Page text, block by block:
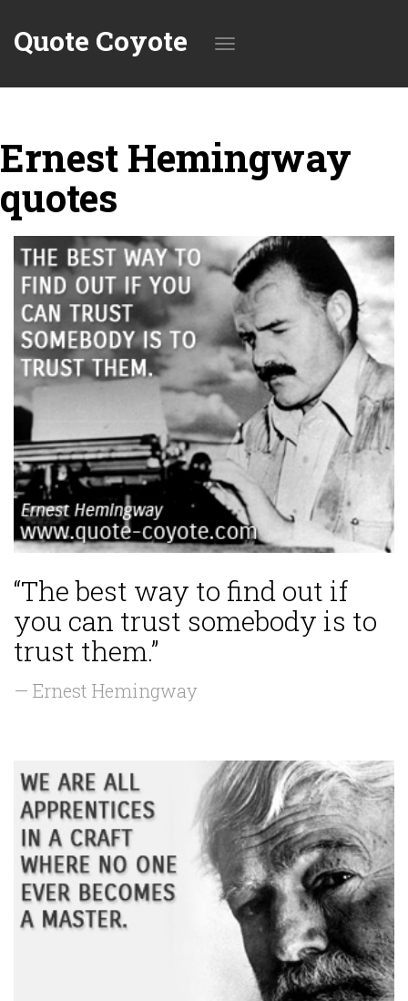
Quote Coyote
navigation
Ernest Hemingway
quotes
“The best way to find out if
you can trust somebody is to
trust them.”
— Ernest Hemingway